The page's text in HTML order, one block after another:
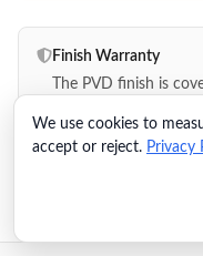
Finish Warranty
The PVD finish is
documentation is
available in the
We use cookies to
accept or reject. Privacy